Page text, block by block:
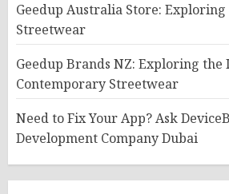
Geedup Australia Store:
Streetwear
Geedup Brands NZ: Exploring the
Contemporary Streetwear
Need to Fix Your App? Ask
Development Company Dubai